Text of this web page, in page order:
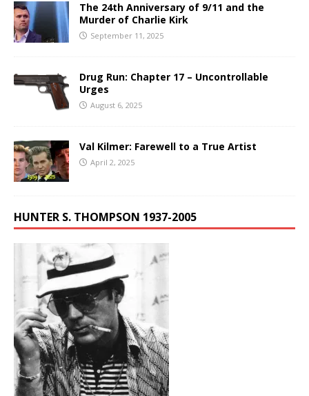
The 24th Anniversary of 9/11 and the
Murder of Charlie Kirk
September 11, 2025
Drug Run: Chapter 17 – Uncontrollable
Urges
August 6, 2025
Val Kilmer: Farewell to a True Artist
April 2, 2025
HUNTER S. THOMPSON 1937-2005